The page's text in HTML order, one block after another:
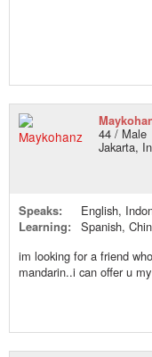
44 / Male
Jakarta,
Speaks:
English,
Learning:
Spanish,
im looking for a friend
mandarin..i can offer u